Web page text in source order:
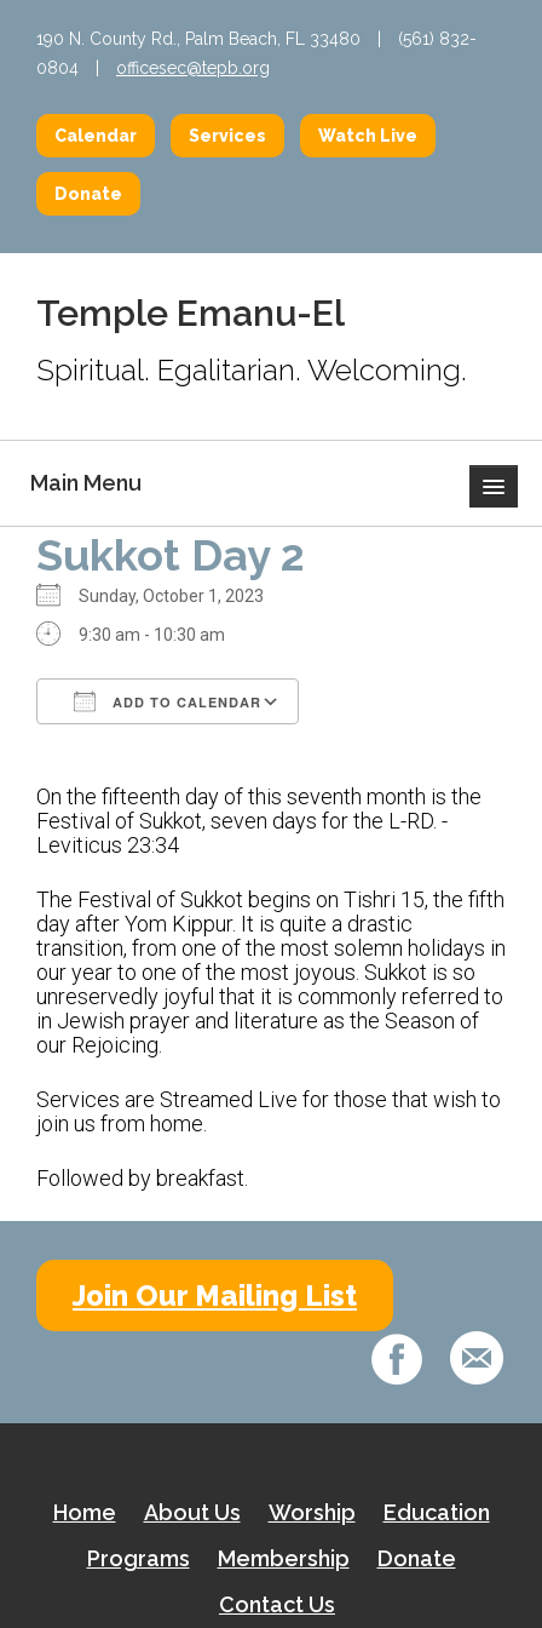
190 N. County Rd., Palm Beach, FL 33480
(561) 832-
0804
officesec@tepb.org
Calendar Services Watch Live
Donate
Temple Emanu-El
Spiritual. Egalitarian. Welcoming.
Main Menu
Home
About Us
Calendar
Staff
Our History
Virtual Tour
Worship
Shabbat Services
Music of Emanu-El
Holidays & Festivals
High Holy Days
B’nei Mitzvah
Adult Education
Cultural Arts Series
Sukkot Day 2
Sunday, October 1, 2023
9:30 am - 10:30 am
ADD TO CALENDAR
On the fifteenth day of this seventh month is the
Festival of Sukkot, seven days for the L-RD. -
Leviticus 23:34
The Festival of Sukkot begins on Tishri 15, the fifth
day after Yom Kippur. It is quite a drastic
transition, from one of the most solemn holidays in
our year to one of the most joyous. Sukkot is so
unreservedly joyful that it is commonly referred to
in Jewish prayer and literature as the Season of
our Rejoicing.
Services are Streamed Live for those that wish to
join us from home.
Followed by breakfast.
Join Our Mailing List
Home About Us Worship
Education
Programs
Membership
Donate
Contact Us